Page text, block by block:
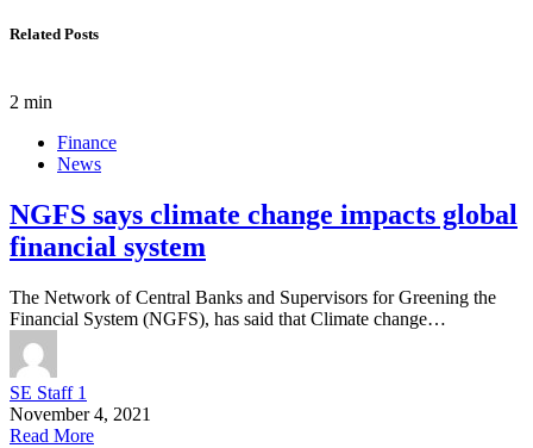
Related Posts
2 min
Finance
News
NGFS says climate change impacts global
financial system
The Network of Central Banks and Supervisors for Greening the
Financial System (NGFS), has said that Climate change…
SE Staff 1
November 4, 2021
Read More